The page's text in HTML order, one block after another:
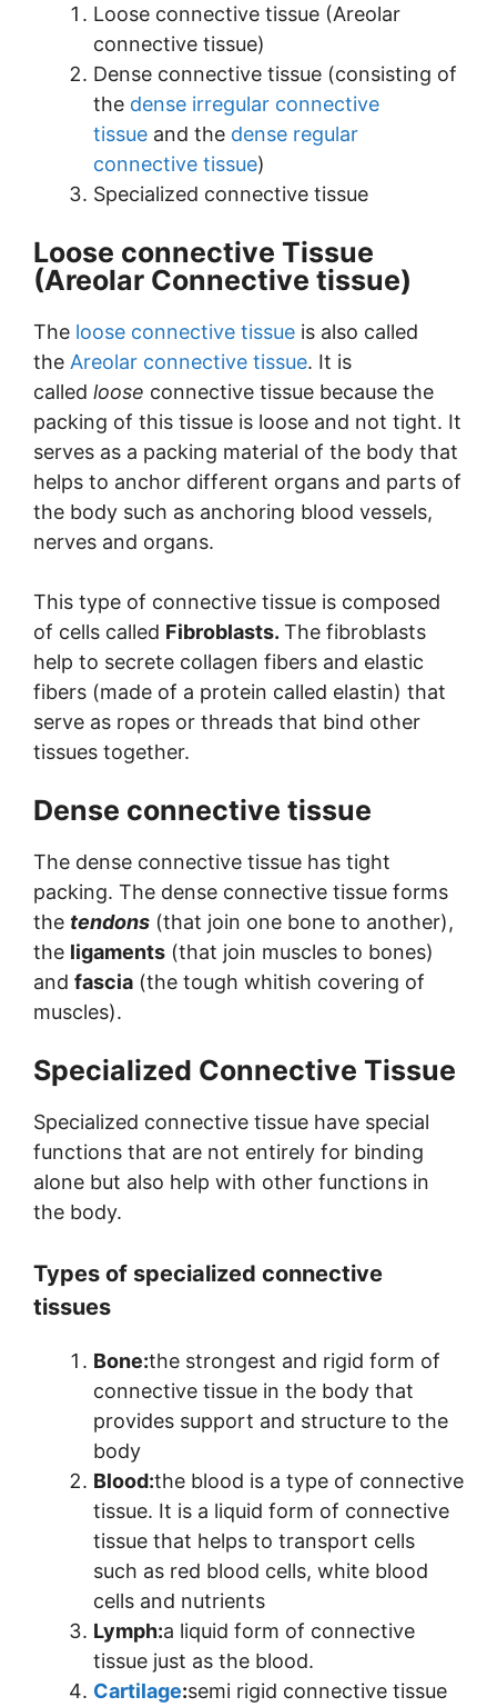
Loose connective tissue (Areolar
connective tissue)
Dense connective tissue (consisting of
the dense irregular connective
tissue and the dense regular
connective tissue)
Specialized connective tissue
Loose connective Tissue
(Areolar Connective tissue)
The loose connective tissue is also called
the Areolar connective tissue. It is
called loose connective tissue because the
packing of this tissue is loose and not tight. It
serves as a packing material of the body that
helps to anchor different organs and parts of
the body such as anchoring blood vessels,
nerves and organs.
This type of connective tissue is composed
of cells called Fibroblasts. The fibroblasts
help to secrete collagen fibers and elastic
fibers (made of a protein called elastin) that
serve as ropes or threads that bind other
tissues together.
Dense connective tissue
The dense connective tissue has tight
packing. The dense connective tissue forms
the tendons (that join one bone to another),
the ligaments (that join muscles to bones)
and fascia (the tough whitish covering of
muscles).
Specialized Connective Tissue
Specialized connective tissue have special
functions that are not entirely for binding
alone but also help with other functions in
the body.
Types of specialized connective
tissues
Bone:the strongest and rigid form of
connective tissue in the body that
provides support and structure to the
body
Blood:the blood is a type of connective
tissue. It is a liquid form of connective
tissue that helps to transport cells
such as red blood cells, white blood
cells and nutrients
Lymph:a liquid form of connective
tissue just as the blood.
Cartilage:semi rigid connective tissue